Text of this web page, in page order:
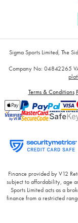
Sigma Sports Limited, The
Company No: 04842265
Terms & Conditions
Finance provided by V12
subject to affordability, age
Sports Limited acts as a
finance from a restricted